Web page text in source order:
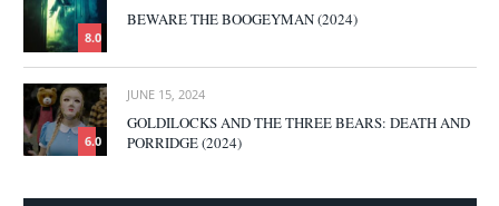
8.0
BEWARE THE BOOGEYMAN (2024)
6.0
JUNE 15, 2024
GOLDILOCKS AND THE THREE BEARS: DEATH AND
PORRIDGE (2024)